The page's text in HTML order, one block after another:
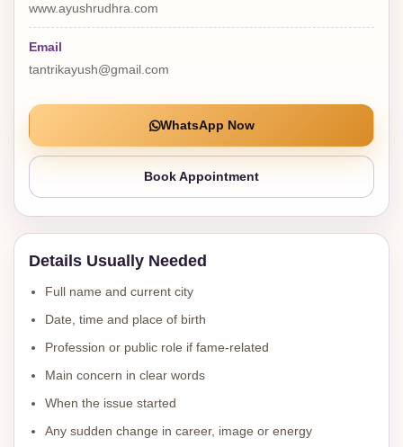
www.ayushrudhra.com
Email
tantrikayush@gmail.com
WhatsApp Now
Book Appointment
Details Usually Needed
Full name and current city
Date, time and place of birth
Profession or public role if fame-related
Main concern in clear words
When the issue started
Any sudden change in career, image or energy